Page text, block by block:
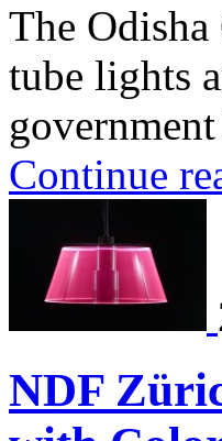
The
tube lights
Continue
NDF